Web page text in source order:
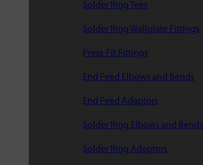
Solder Ring Tees
Solder Ring Wallplate Fittings
Press-Fit Fittings
End Feed Elbows and Bends
End Feed Adaptors
Solder Ring Elbows and Bends
Solder Ring Adaptors